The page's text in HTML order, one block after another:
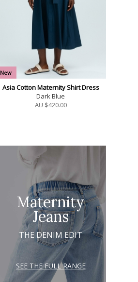
New
Asia Cotton Maternity Shirt Dress
Dark Blue
AU $420.00
Maternity
Jeans
THE DENIM EDIT
SEE THE FULL RANGE